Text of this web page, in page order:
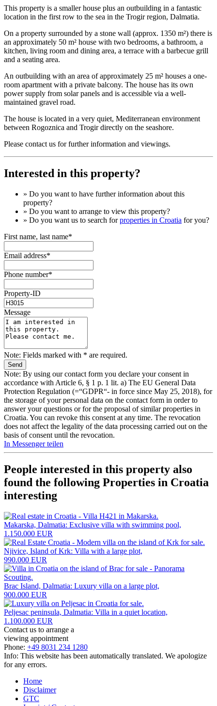
This property is a smaller house plus an outbuilding in a fantastic
location in the first row to the sea in the Trogir region, Dalmatia.
On a property surrounded by a stone wall (approx. 1350 m²) there is
an approximately 50 m² house with two bedrooms, a bathroom, a
kitchen, living room and dining area, a terrace with a barbecue grill
and a seating area.
An outbuilding with an area of ​​approximately 25 m² houses a one-
room apartment with a private balcony. The house has its own
power supply from solar panels and is accessible via a well-
maintained gravel road.
The house is located in a very quiet, Mediterranean environment
between Rogoznica and Trogir directly on the seashore.
Please contact us for further information and viewings.
Interested in this property?
» Do you want to have further information about this
property?
» Do you want to arrange to view this property?
» Do you want us to search forproperties in Croatia for you?
First name, last name*
Email address*
Phone number*
Property-ID
Message
Note: Fields marked with * are required.
Note: By using our contact form you declare your consent in
accordance with Article 6, § 1 p. 1 lit. a) The EU General Data
Protection Regulation (=“GDPR“- in force since May 25, 2018), for
the storage of your personal data on the contact form in order to
answer your questions or for the proposal of similar properties in
Croatia. You can revoke this consent at any time. The revocation
does not affect the legality of the data processing carried out on the
basis of consent until the revocation.
In Messenger teilen
People interested in this property also
found the following Properties in Croatia
interesting
Makarska, Dalmatia: Exclusive villa with swimming pool,
1.150.000 EUR
Njivice, Island of Krk: Villa with a large plot,
990.000 EUR
Brac Island, Dalmatia: Luxury villa on a large plot,
900.000 EUR
Peljesac peninsula, Dalmatia: Villa in a quiet location,
1.100.000 EUR
Contact us to arrange a
viewing appointment
Phone: +49 8031 234 1280
Info: This website has been automatically translated. We apologize
for any errors.
Home
Disclaimer
GTC